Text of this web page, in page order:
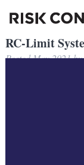
RC-Limit
PostedMay 2021by